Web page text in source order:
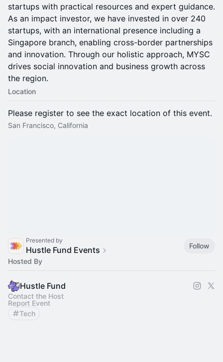
startups with practical resources and expert guidance.
As an impact investor, we have invested in over 240
startups, with an international presence including a
Singapore branch, enabling cross-border partnerships
and innovation. Through our holistic approach, MYSC
drives social innovation and business growth across
the region.
Location
Please register to see the exact location of this event.
San Francisco, California
Presented by
Hustle Fund Events
Follow
Hosted By
Hustle Fund
Contact the Host
Report Event
Tech